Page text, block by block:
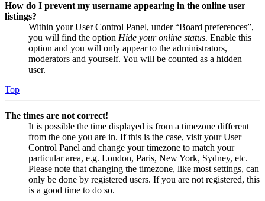
How do I prevent my username appearing in the online user
listings?
Within your User Control Panel, under “Board preferences”,
you will find the option Hide your online status. Enable this
option and you will only appear to the administrators,
moderators and yourself. You will be counted as a hidden
user.
Top
The times are not correct!
It is possible the time displayed is from a timezone different
from the one you are in. If this is the case, visit your User
Control Panel and change your timezone to match your
particular area, e.g. London, Paris, New York, Sydney, etc.
Please note that changing the timezone, like most settings, can
only be done by registered users. If you are not registered, this
is a good time to do so.